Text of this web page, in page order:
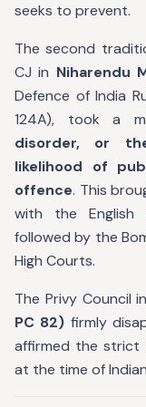
seeks to prevent.
The second
CJ in Niharendu
Defence of India
124A), took a
disorder, or
likelihood of
offence. This
with the English
followed by the
High Courts.
The Privy Council in
PC 82) firmly
affirmed the strict
at the time of